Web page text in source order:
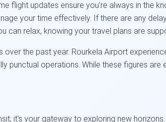
flight updates ensure you're always in the
your time effectively. If there are any
relax, knowing your travel plans are
the past year. Rourkela Airport
punctual operations. While these figures are
it's your gateway to exploring new